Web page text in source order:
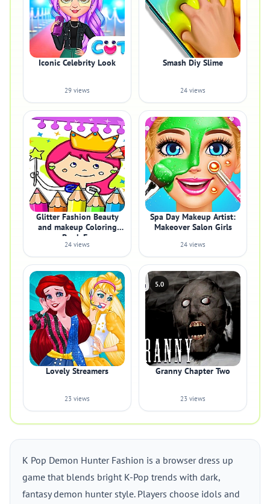
Iconic Celebrity Look
29 views
Smash Diy Slime
24 views
Glitter Fashion Beauty
and makeup Coloring
Book Fo
24 views
Spa Day Makeup Artist:
Makeover Salon Girls
24 views
Lovely Streamers
23 views
5.0
Granny Chapter Two
23 views
K Pop Demon Hunter Fashion is a browser dress up
game that blends bright K-Pop trends with dark,
fantasy demon hunter style. Players choose idols and